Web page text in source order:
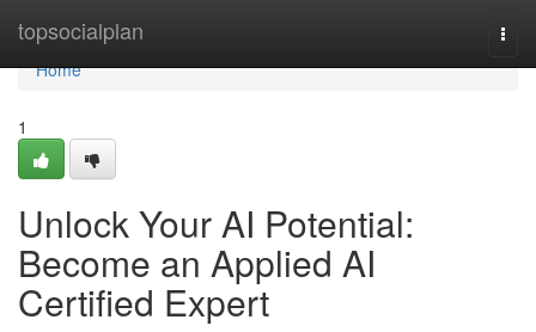
topsocialplan
Home
Home
1
Unlock Your AI Potential:
Become an Applied AI
Certified Expert